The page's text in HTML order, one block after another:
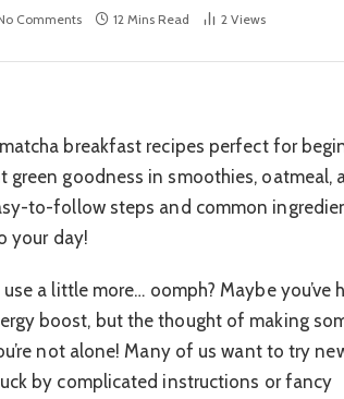
Comments 12 Mins Read 2 Views
breakfast recipes perfect for
green goodness in smoothies, oatmeal,
to-follow steps and common
your day!
a little more… oomph? Maybe you’ve
boost, but the thought of making
not alone! Many of us want to try
by complicated instructions or fancy